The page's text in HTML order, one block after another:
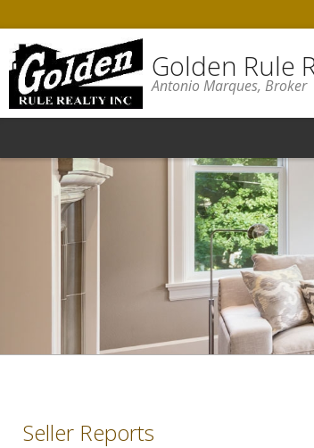
Golden Rule
Antonio Marques, Broker
Seller Reports